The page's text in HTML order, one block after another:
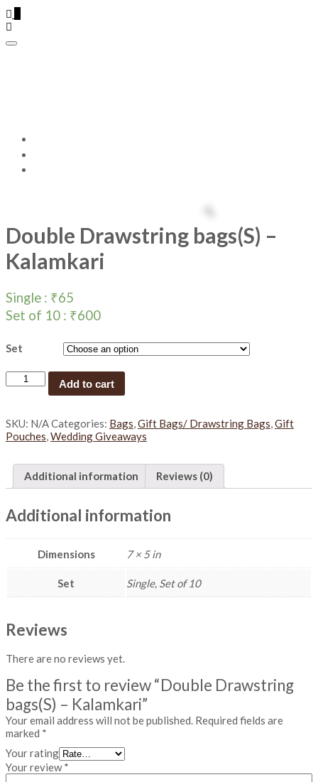
Double Drawstring bags(S) –
Kalamkari
Single : ₹65
Set of 10 : ₹600
Set
o
l
e
w
t
g
a
s
(
)
K
a
l
a
m
k
a
r
Add to cart
SKU: N/ACategories: Bags,Gift Bags/ Drawstring Bags,Gift
Pouches,Wedding Giveaways
Additional information Reviews (0)
Additional information
Dimensions 7 × 5 in
Set Single, Set of 10
Reviews
There are no reviews yet.
Be the first to review “Double Drawstring
bags(S) – Kalamkari”
Your email address will not be published. Required fields are
marked *
Your rating
Your review*